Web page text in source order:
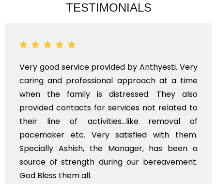
TESTIMONIALS
Very good service provided by Anthyesti. Very
caring and professional approach at a time
when the family is distressed. They also
provided contacts for services not related to
their line of activities...like removal of
pacemaker etc. Very satisfied with them.
Specially Ashish, the Manager, has been a
source of strength during our bereavement.
God Bless them all.